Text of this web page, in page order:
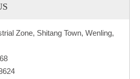
Zone, Shitang Town, Wenling,